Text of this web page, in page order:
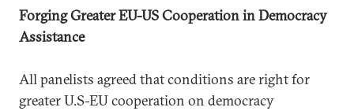
Forging Greater EU-US Cooperation in Democracy
Assistance
All panelists agreed that conditions are right for
greater U.S-EU cooperation on democracy